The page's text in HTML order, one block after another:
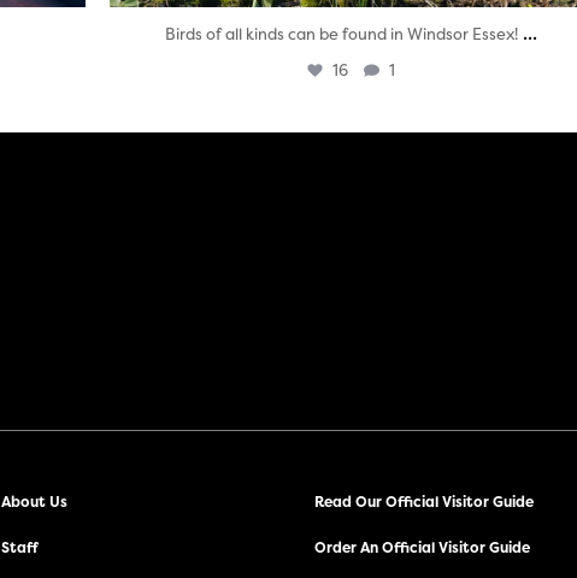
Birds of all kinds can be found in Windsor Essex! ...
16 1
About Us
Staff
Read Our Official Visitor Guide
Order An Official Visitor Guide